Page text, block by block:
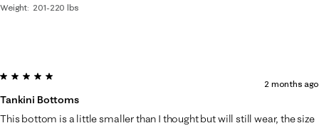
Weight 201-220 lbs
5 out of 5 stars.
Tankini Bottoms
2 months ago
This bottom is a little smaller than I thought but will still wear, the size